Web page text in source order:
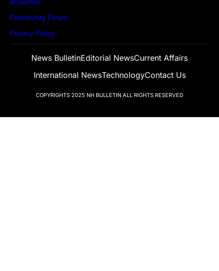
Community Forum
Privacy Policy
News BulletinEditorial NewsCurrent Affairs
International NewsTechnologyContact Us
COPYRIGHTS 2025 NH BULLETIN ALL RIGHTS RESERVED